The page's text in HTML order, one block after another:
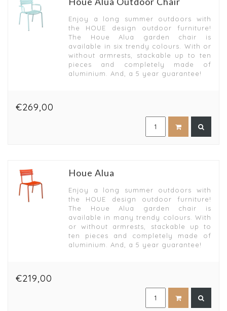
Enjoy a long summer outdoors with
the HOUE design outdoor furniture!
The Houe Alua garden chair is
available in six trendy colours. With or
without armrests, stackable up to ten
pieces and completely made of
aluminium. And, a 5 year guarantee!
€269,00
Houe Alua
Enjoy a long summer outdoors with
the HOUE design outdoor furniture!
The Houe Alua garden chair is
available in many trendy colours. With
or without armrests, stackable up to
ten pieces and completely made of
aluminium. And, a 5 year guarantee!
€219,00